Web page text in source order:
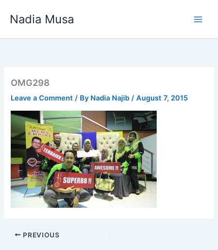
Nadia Musa
OMG298
Leave a Comment / By Nadia Najib/August 7, 2015
PREVIOUS